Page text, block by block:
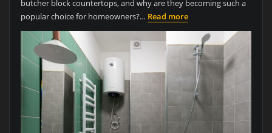
butcher block countertops, and why are they becoming such a
popular choice for homeowners?… Read more